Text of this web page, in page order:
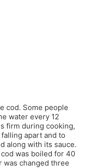
cod. Some people
water every 12
firm during cooking,
apart and to
along with its sauce.
was boiled for 40
was changed three